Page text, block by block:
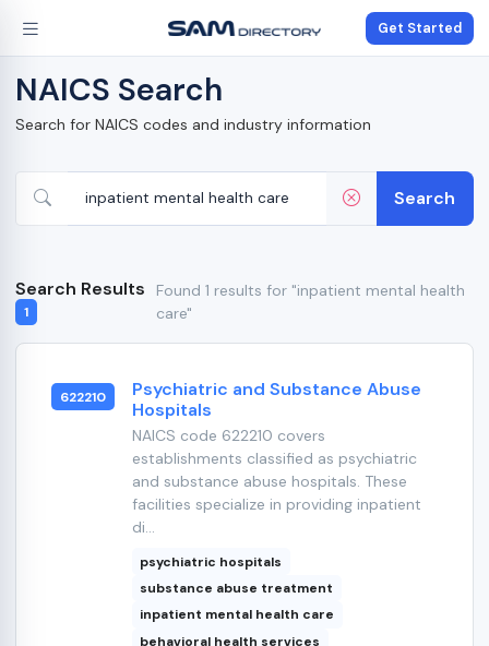
Get Started
NAICS Search
Search for NAICS codes and industry information
Search
Search Results
1
Found 1 results for "inpatient mental health
care"
622210
Psychiatric and Substance Abuse
Hospitals
NAICS code 622210 covers
establishments classified as psychiatric
and substance abuse hospitals. These
facilities specialize in providing inpatient
di...
psychiatric hospitals
substance abuse treatment
inpatient mental health care
behavioral health services